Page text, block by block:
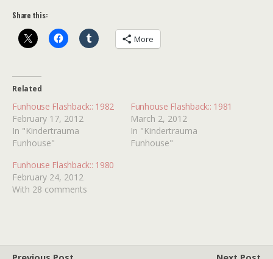
Share this:
More
Related
Funhouse Flashback:: 1982
February 17, 2012
In "Kindertrauma
Funhouse"
Funhouse Flashback:: 1981
March 2, 2012
In "Kindertrauma
Funhouse"
Funhouse Flashback:: 1980
February 24, 2012
With 28 comments